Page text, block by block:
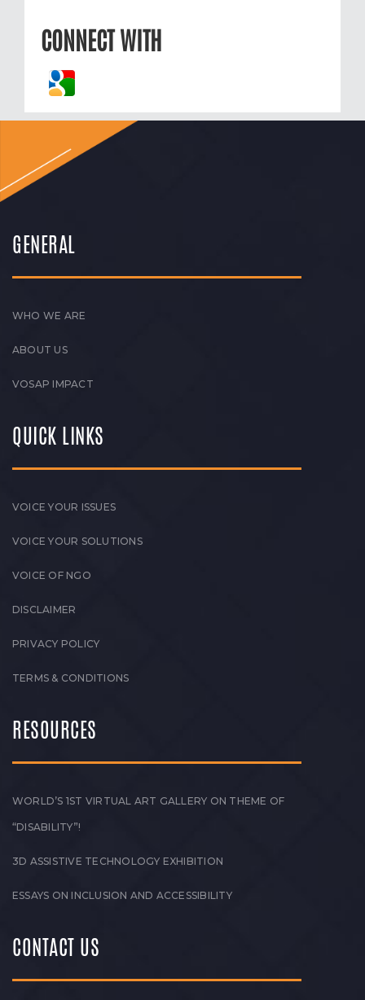
CONNECT WITH
GENERAL
WHO WE ARE
ABOUT US
VOSAP IMPACT
QUICK LINKS
VOICE YOUR ISSUES
VOICE YOUR SOLUTIONS
VOICE OF NGO
DISCLAIMER
PRIVACY POLICY
TERMS & CONDITIONS
RESOURCES
WORLD’S 1ST VIRTUAL ART GALLERY ON THEME OF
“DISABILITY”!
3D ASSISTIVE TECHNOLOGY EXHIBITION
ESSAYS ON INCLUSION AND ACCESSIBILITY
CONTACT US